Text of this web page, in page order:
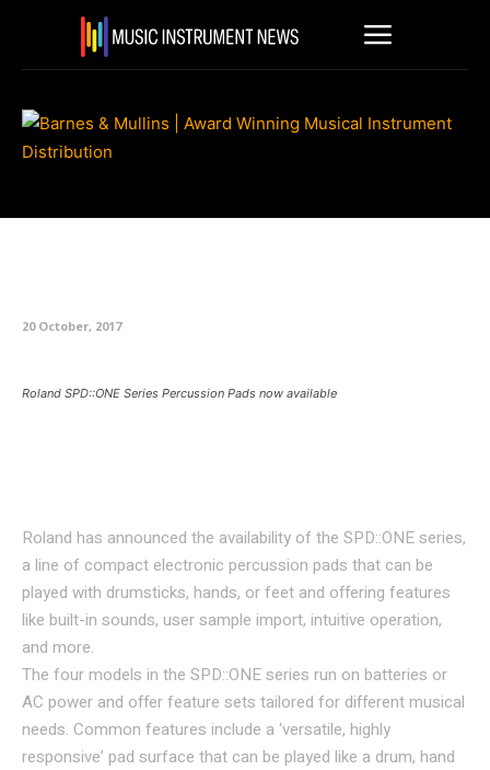
20 October, 2017
Roland SPD::ONE Series Percussion Pads now available
Roland has announced the availability of the SPD::ONE series,
a line of compact electronic percussion pads that can be
played with drumsticks, hands, or feet and offering features
like built-in sounds, user sample import, intuitive operation,
and more.
The four models in the SPD::ONE series run on batteries or
AC power and offer feature sets tailored for different musical
needs. Common features include a ‘versatile, highly
responsive’ pad surface that can be played like a drum, hand